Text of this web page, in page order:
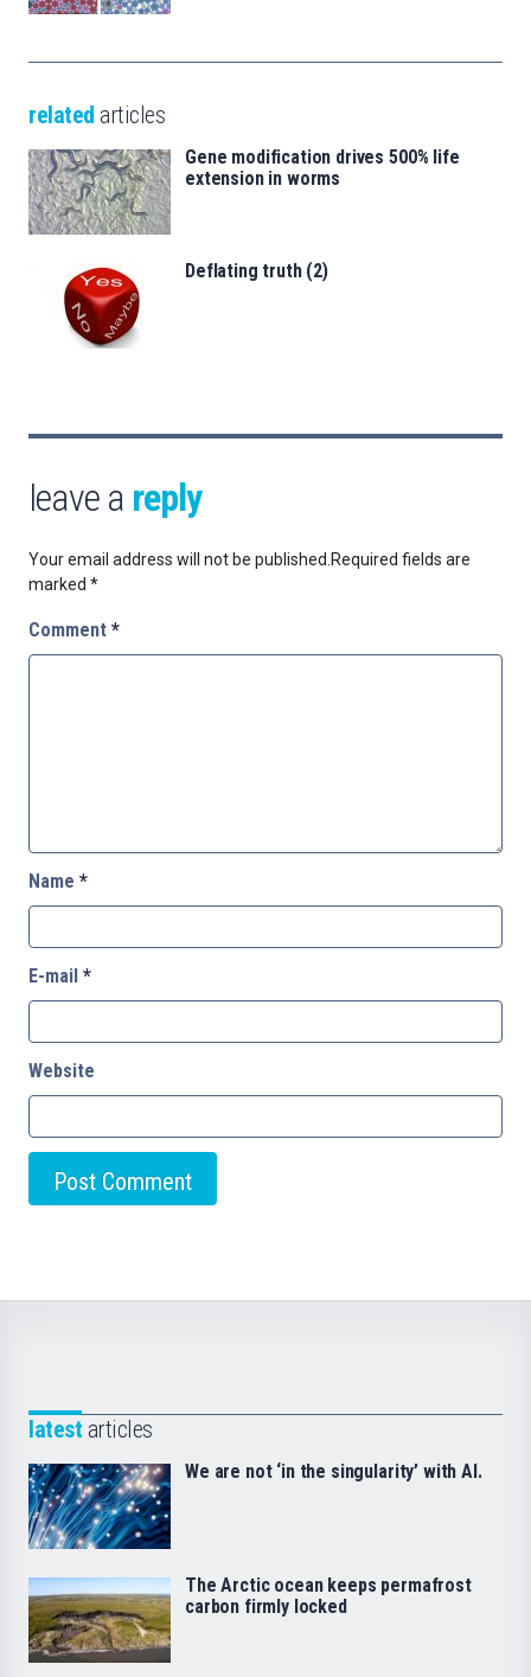
related articles
Gene modification drives 500% life
extension in worms
Deflating truth (2)
leave a reply
Your email address will not be published. Required fields are
marked *
Comment *
Name *
E-mail *
Website
latest articles
We are not ‘in the singularity’ with AI.
The Arctic ocean keeps permafrost
carbon firmly locked